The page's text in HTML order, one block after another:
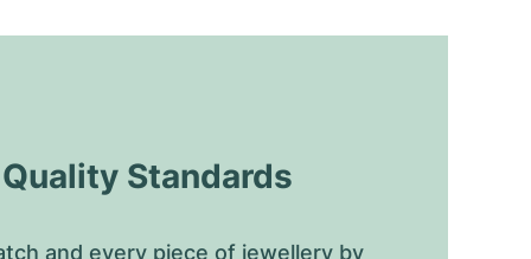
Standards
and every piece of jewellery by